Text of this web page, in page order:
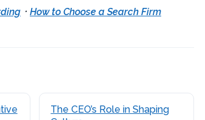
· How to Choose a Search Firm
The CEO’s Role in Shaping